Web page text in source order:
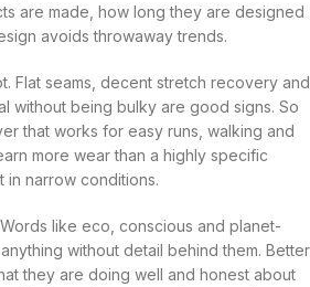
are made, how long they are designed
avoids throwaway trends.
Flat seams, decent stretch recovery and
without being bulky are good signs. So
that works for easy runs, walking and
more wear than a highly specific
in narrow conditions.
like eco, conscious and planet-
without detail behind them. Better
they are doing well and honest about